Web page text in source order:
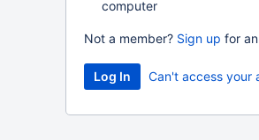
computer
Not a member? Sign up for
Can't access your